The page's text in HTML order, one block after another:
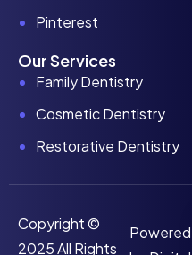
Pinterest
Our Services
Family Dentistry
Cosmetic Dentistry
Restorative Dentistry
Copyright ©
2025 All Rights
Powered